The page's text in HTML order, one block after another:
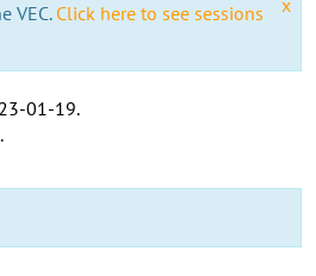
x
VEC. Click here to see sessions
01-19.
.